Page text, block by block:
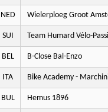
NED Wielerploeg Groot
SUI Team Humard Vélo-
BEL B-Close Bal-Enzo
ITA Bike Academy -
BUL Hemus 1896